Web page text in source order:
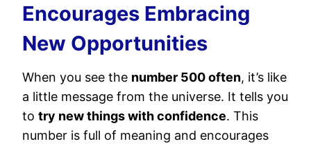
Encourages Embracing
New Opportunities
When you see the number 500 often, it’s like
a little message from the universe. It tells you
to try new things with confidence. This
number is full of meaning and encourages